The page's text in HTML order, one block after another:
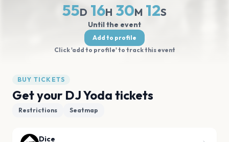
55D 16H 30M 12S
Until the event
Add to profile
Click 'add to profile' to track this event
BUY TICKETS
Get your DJ Yoda tickets
Restrictions Seatmap
Dice